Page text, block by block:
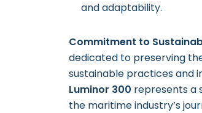
and adaptability.
Commitment to
dedicated to preserving
sustainable practices and
Luminor 300 represents a
the maritime industry’s